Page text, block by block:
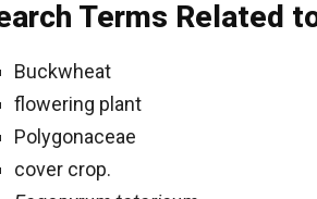
Terms Related
Buckwheat
flowering plant
Polygonaceae
cover crop.